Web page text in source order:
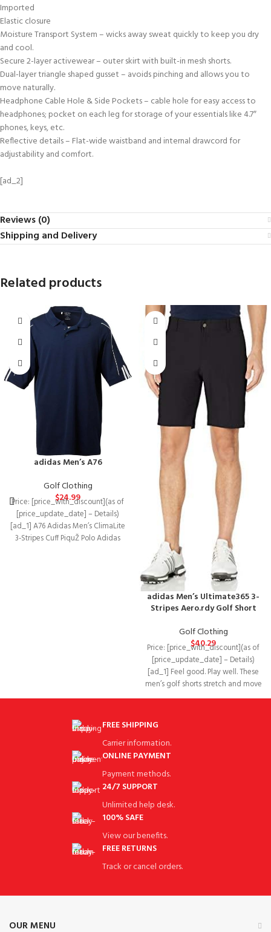
Imported
Elastic closure
Moisture Transport System – wicks away sweat quickly to keep you dry
and cool.
Secure 2-layer activewear – outer skirt with built-in mesh shorts.
Dual-layer triangle shaped gusset – avoids pinching and allows you to
move naturally.
Headphone Cable Hole & Side Pockets – cable hole for easy access to
headphones; pocket on each leg for storage of your essentials like 4.7″
phones, keys, etc.
Reflective details – Flat-wide waistband and internal drawcord for
adjustability and comfort.
[ad_2]
Reviews (0)
Shipping and Delivery
Related products
adidas Men’s A76
Golf Clothing
$24.99
Price: [price_with_discount](as of
[price_update_date] – Details)
[ad_1] A76 Adidas Men’s ClimaLite
3-Stripes Cuff PiquŽ Polo Adidas
adidas Men’s Ultimate365 3-
Stripes Aero.rdy Golf Short
Golf Clothing
$40.29
Price: [price_with_discount](as of
[price_update_date] – Details)
[ad_1] Feel good. Play well. These
men’s golf shorts stretch and move
with your
FREE SHIPPING
Carrier information.
ONLINE PAYMENT
Payment methods.
24/7 SUPPORT
Unlimited help desk.
100% SAFE
View our benefits.
FREE RETURNS
Track or cancel orders.
OUR MENU